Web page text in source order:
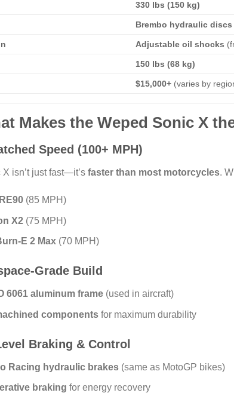
330 lbs (150 kg)
Brembo hydraulic discs
Adjustable oil shocks
150 lbs (68 kg)
$15,000+ (varies by
Makes the Weped Sonic X
Speed (100+ MPH)
isn’t just fast—it’s faster than most motorcycles.
(85 MPH)
X2(75 MPH)
E 2 Max(70 MPH)
Grade Build
6061 aluminum frame(used in aircraft)
componentsfor maximum durability
Braking & Control
Racing hydraulic brakes(same as MotoGP bikes)
braking for energy recovery